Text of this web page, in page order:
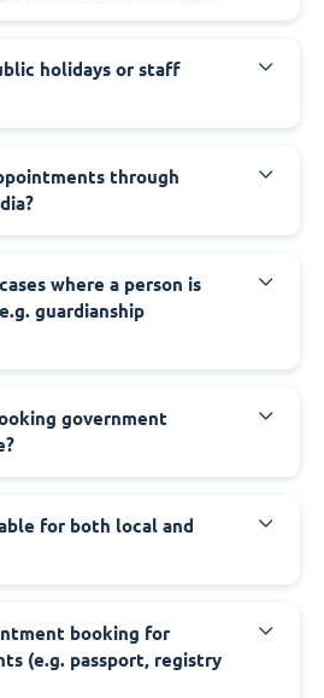
holidays or staff
through
where a person is
guardianship
government
for both local and
booking for
(e.g. passport, registry